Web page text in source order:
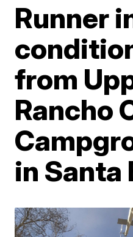
Runner
from
Rancho
in Santa